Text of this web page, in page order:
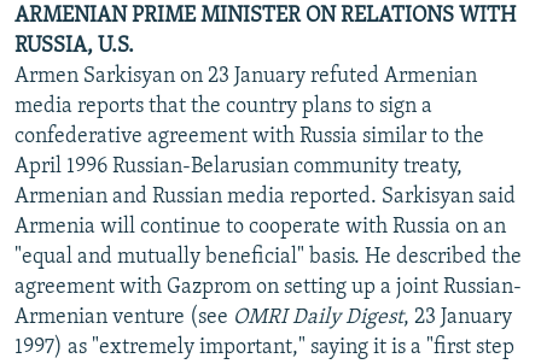
ARMENIAN PRIME MINISTER ON RELATIONS WITH
RUSSIA, U.S.
Armen Sarkisyan on 23 January refuted Armenian
media reports that the country plans to sign a
confederative agreement with Russia similar to the
April 1996 Russian-Belarusian community treaty,
Armenian and Russian media reported. Sarkisyan said
Armenia will continue to cooperate with Russia on an
"equal and mutually beneficial" basis. He described the
agreement with Gazprom on setting up a joint Russian-
Armenian venture (see OMRI Daily Digest, 23 January
1997) as "extremely important," saying it is a "first step